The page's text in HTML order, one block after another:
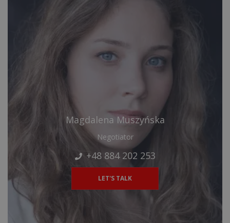
Magdalena Muszyńska
Negotiator
+48 884 202 253
LET'S TALK